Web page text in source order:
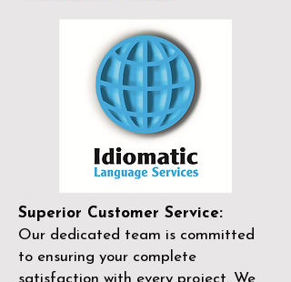
Superior Customer Service:
Our dedicated team is committed
to ensuring your complete
satisfaction with every project. We